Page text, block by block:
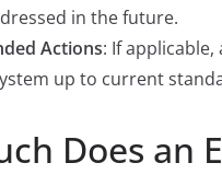
in the future.
Actions: If
up to current
Does an